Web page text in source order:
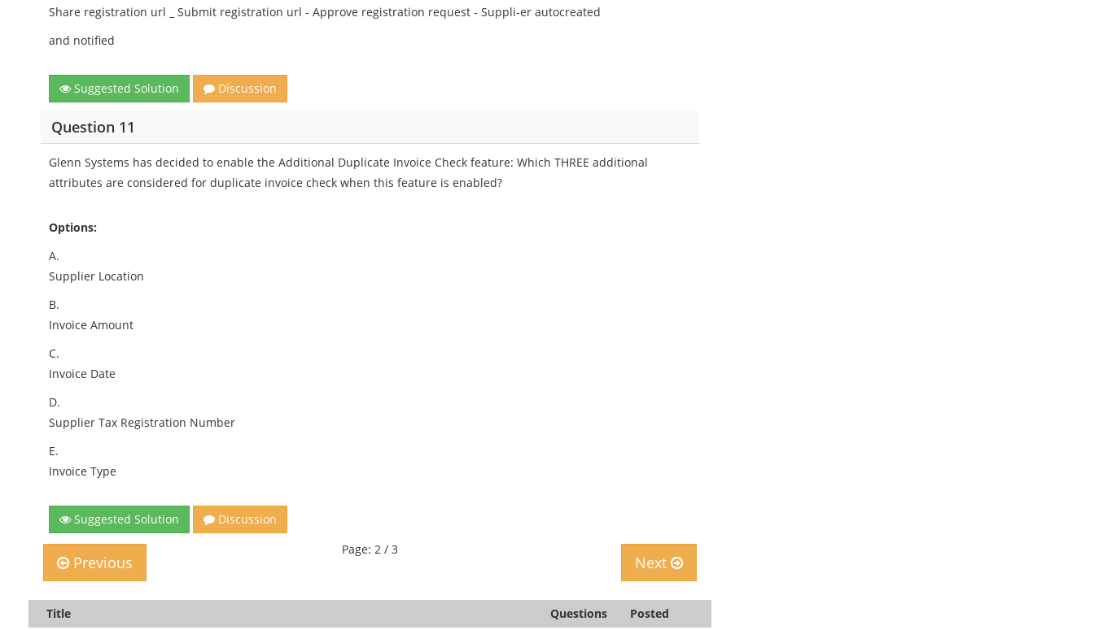
Share registration url _ Submit registration url - Approve registration request - Suppli-er autocreated
and notified
Suggested Solution Discussion
Question 11
Glenn Systems has decided to enable the Additional Duplicate Invoice Check feature: Which THREE additional
attributes are considered for duplicate invoice check when this feature is enabled?
Options:
A.
Supplier Location
B.
Invoice Amount
C.
Invoice Date
D.
Supplier Tax Registration Number
E.
Invoice Type
Suggested Solution Discussion
Previous
Page: 2 / 3
Next
Title Questions Posted